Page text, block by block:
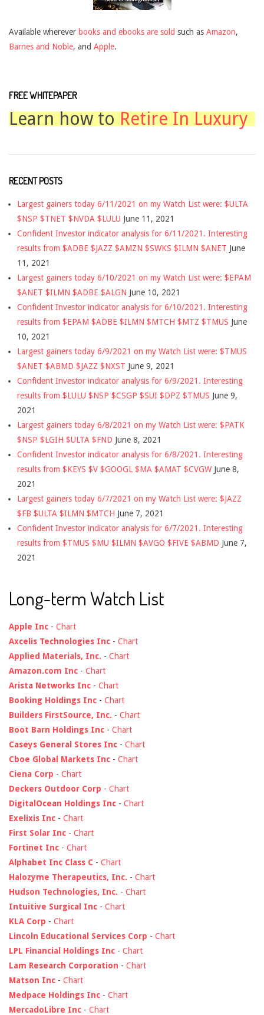
Available wherever books and ebooks are sold such as Amazon,
Barnes and Noble, and Apple.
FREE WHITEPAPER
Learn how toRetire In Luxury
RECENT POSTS
Largest gainers today 6/11/2021 on my Watch List were: $ULTA
$NSP $TNET $NVDA $LULU June 11, 2021
Confident Investor indicator analysis for 6/11/2021. Interesting
results from $ADBE $JAZZ $AMZN $SWKS $ILMN $ANET June
11, 2021
Largest gainers today 6/10/2021 on my Watch List were: $EPAM
$ANET $ILMN $ADBE $ALGN June 10, 2021
Confident Investor indicator analysis for 6/10/2021. Interesting
results from $EPAM $ADBE $ILMN $MTCH $MTZ $TMUS June
10, 2021
Largest gainers today 6/9/2021 on my Watch List were: $TMUS
$ANET $ABMD $JAZZ $NXST June 9, 2021
Confident Investor indicator analysis for 6/9/2021. Interesting
results from $LULU $NSP $CSGP $SUI $DPZ $TMUS June 9,
2021
Largest gainers today 6/8/2021 on my Watch List were: $PATK
$NSP $LGIH $ULTA $FND June 8, 2021
Confident Investor indicator analysis for 6/8/2021. Interesting
results from $KEYS $V $GOOGL $MA $AMAT $CVGW June 8,
2021
Largest gainers today 6/7/2021 on my Watch List were: $JAZZ
$FB $ULTA $ILMN $MTCH June 7, 2021
Confident Investor indicator analysis for 6/7/2021. Interesting
results from $TMUS $MU $ILMN $AVGO $FIVE $ABMD June 7,
2021
Long-term Watch List
Apple Inc - Chart
Axcelis Technologies Inc - Chart
Applied Materials, Inc. - Chart
Amazon.com Inc - Chart
Arista Networks Inc - Chart
Booking Holdings Inc - Chart
Builders FirstSource, Inc. - Chart
Boot Barn Holdings Inc - Chart
Caseys General Stores Inc - Chart
Cboe Global Markets Inc - Chart
Ciena Corp - Chart
Deckers Outdoor Corp - Chart
DigitalOcean Holdings Inc - Chart
Exelixis Inc - Chart
First Solar Inc - Chart
Fortinet Inc - Chart
Alphabet Inc Class C - Chart
Halozyme Therapeutics, Inc. - Chart
Hudson Technologies, Inc. - Chart
Intuitive Surgical Inc - Chart
KLA Corp - Chart
Lincoln Educational Services Corp - Chart
LPL Financial Holdings Inc - Chart
Lam Research Corporation - Chart
Matson Inc - Chart
Medpace Holdings Inc - Chart
MercadoLibre Inc - Chart